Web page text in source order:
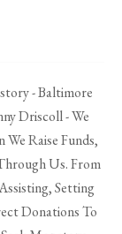
- Baltimore
Driscoll - We
Raise Funds,
Us. From
Setting
Donations To